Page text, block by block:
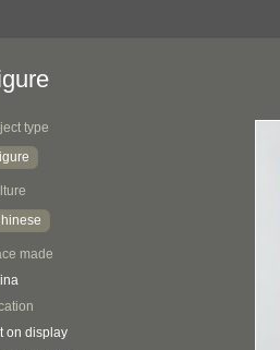
type
made
on display